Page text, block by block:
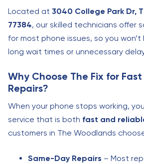
Located at 3040 College Park Dr,
77384, our skilled technicians offer
for most phone issues, so you
long wait times or unnecessary
Why Choose The Fix for
Repairs?
When your phone stops working,
service that is both fast and
customers in The Woodlands
Same-Day Repairs – Most